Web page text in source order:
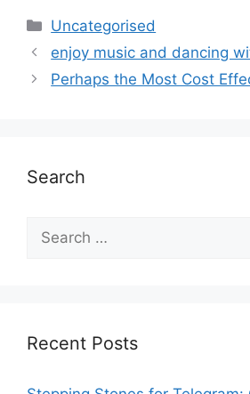
Uncategorised
enjoy music and dancing
Perhaps the Most Cost
Search
Recent Posts